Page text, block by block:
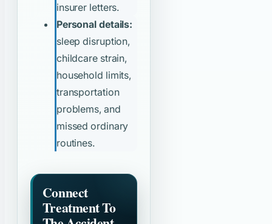
insurer letters.
Personal details:
sleep disruption,
childcare strain,
household limits,
transportation
problems, and
missed ordinary
routines.
Connect
Treatment To